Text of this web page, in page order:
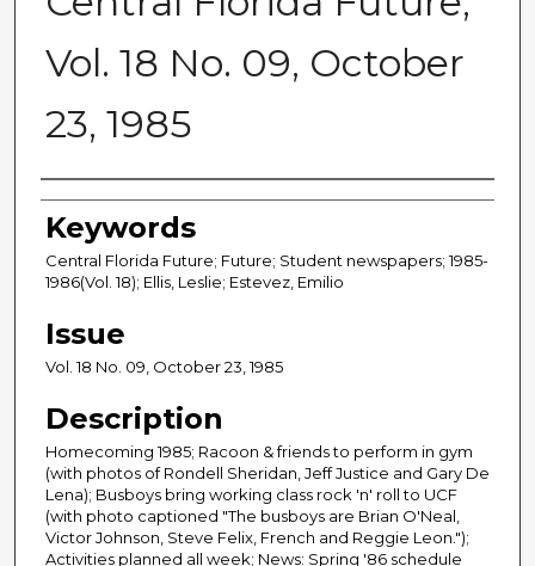
Vol. 18 No. 09, October
23, 1985
Creator
Keywords
Central Florida Future; Future; Student newspapers; 1985-
1986(Vol. 18); Ellis, Leslie; Estevez, Emilio
Issue
Vol. 18 No. 09, October 23, 1985
Description
Homecoming 1985; Racoon & friends to perform in gym
(with photos of Rondell Sheridan, Jeff Justice and Gary De
Lena); Busboys bring working class rock 'n' roll to UCF
(with photo captioned "The busboys are Brian O'Neal,
Victor Johnson, Steve Felix, French and Reggie Leon.");
Activities planned all week; News: Spring '86 schedule